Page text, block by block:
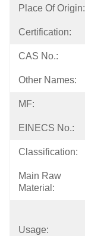
Place Of Origin:
Certification:
CAS No.:
Other Names:
MF:
EINECS No.:
Classification:
Main Raw
Material:
Usage: